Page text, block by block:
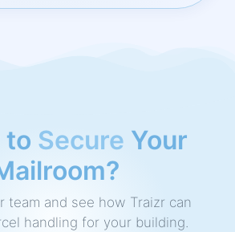
Speed Up Your
team and see how Traizr can
handling for your building.